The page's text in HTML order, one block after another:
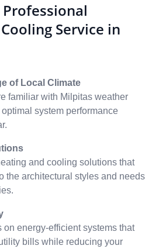
Service in
of Local Climate
familiar with Milpitas weather
system performance
and cooling solutions that
the architectural styles and needs
on energy-efficient systems that
bills while reducing your